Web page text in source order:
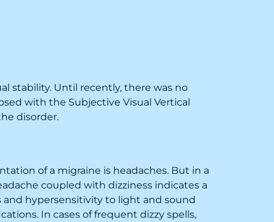
stability. Until recently, there was no
with the Subjective Visual Vertical
disorder.
of a migraine is headaches. But in a
coupled with dizziness indicates a
hypersensitivity to light and sound
In cases of frequent dizzy spells,